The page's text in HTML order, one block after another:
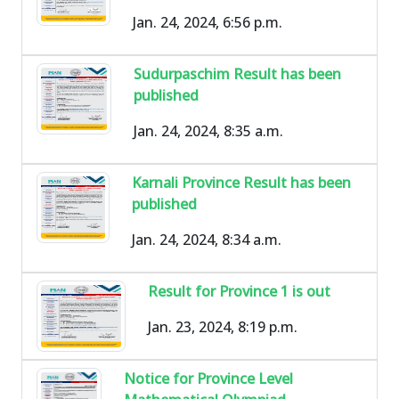
Jan. 24, 2024, 6:56 p.m.
Sudurpaschim Result has been
published
Jan. 24, 2024, 8:35 a.m.
Karnali Province Result has been
published
Jan. 24, 2024, 8:34 a.m.
Result for Province 1 is out
Jan. 23, 2024, 8:19 p.m.
Notice for Province Level